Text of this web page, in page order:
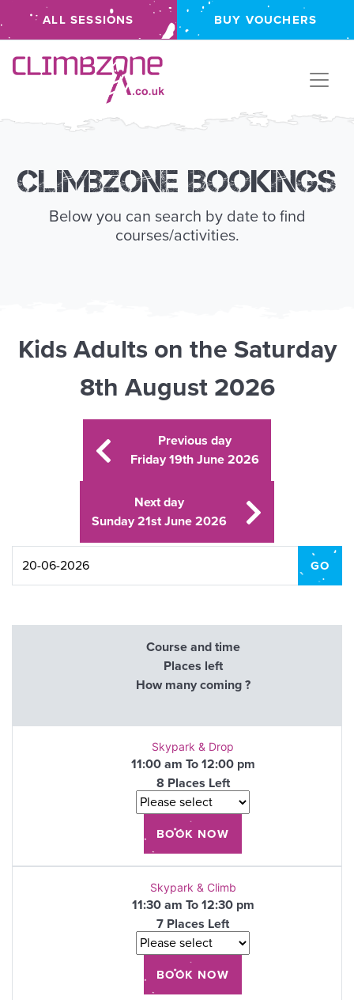
ALL SESSIONS BUY VOUCHERS
Climbzone
Climbzone Bookings
Below you can search by date to find
courses/activities.
Kids Adults on the Saturday
8th August 2026
Previous day
Friday 19th June 2026
Next day
Sunday 21st June 2026
Course and time
Places left
How many coming ?
Skypark & Drop
11:00 am To 12:00 pm
8 Places Left
Skypark & Climb
11:30 am To 12:30 pm
7 Places Left